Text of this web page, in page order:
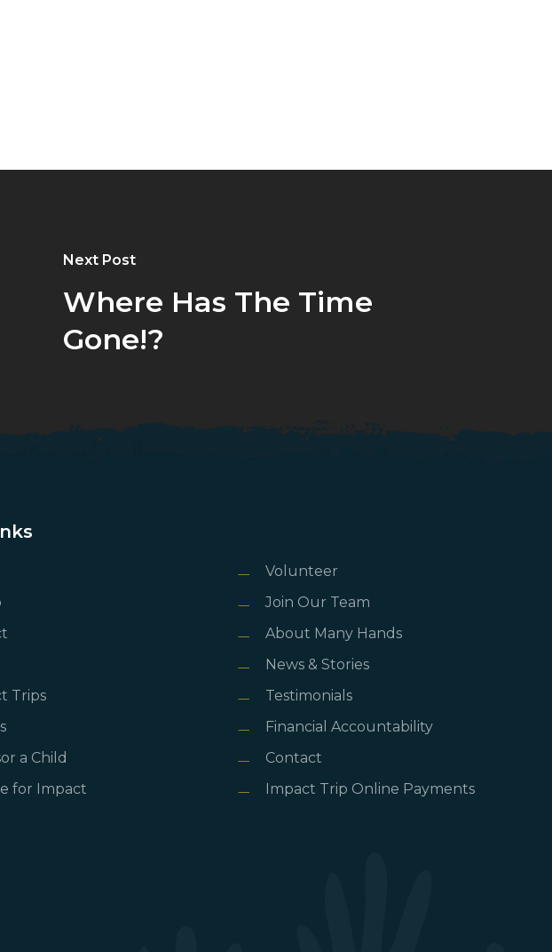
Next Post
Where Has The Time
Gone!?
Trips
a Child
for Impact
Volunteer
Join Our Team
About Many Hands
News & Stories
Testimonials
Financial Accountability
Contact
Impact Trip Online Payments